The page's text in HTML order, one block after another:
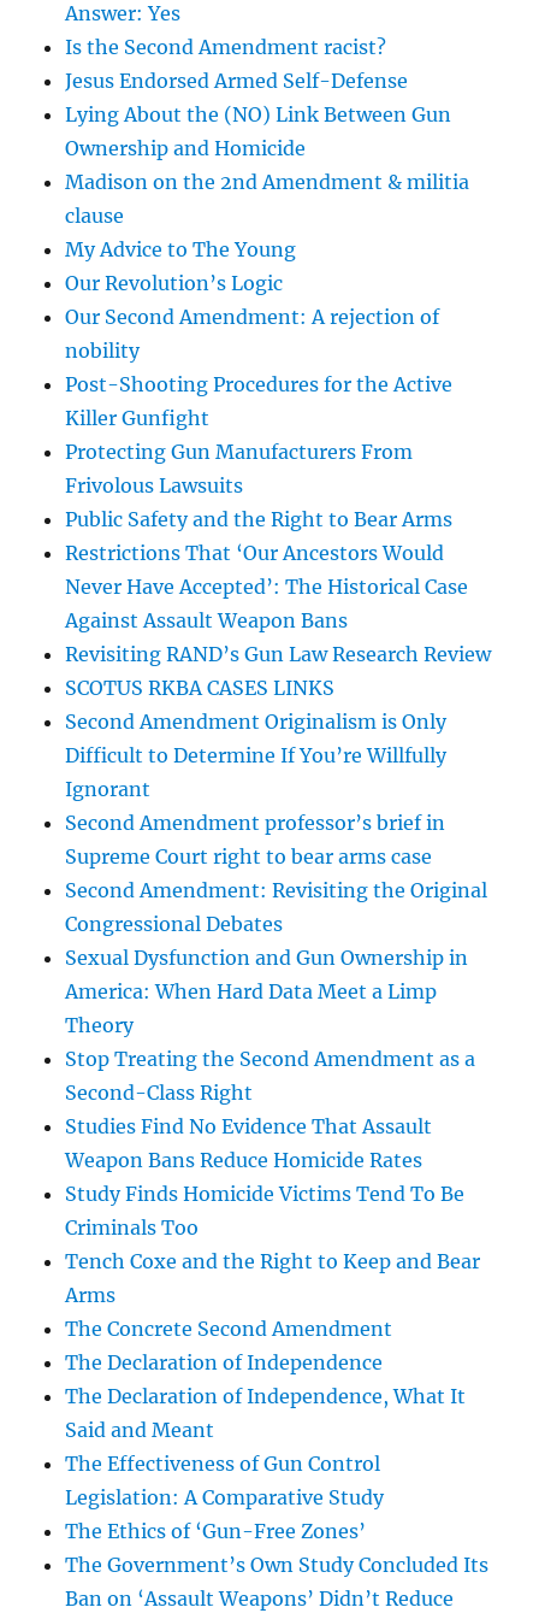
Answer: Yes
Is the Second Amendment racist?
Jesus Endorsed Armed Self-Defense
Lying About the (NO) Link Between Gun
Ownership and Homicide
Madison on the 2nd Amendment & militia
clause
My Advice to The Young
Our Revolution’s Logic
Our Second Amendment: A rejection of
nobility
Post-Shooting Procedures for the Active
Killer Gunfight
Protecting Gun Manufacturers From
Frivolous Lawsuits
Public Safety and the Right to Bear Arms
Restrictions That ‘Our Ancestors Would
Never Have Accepted’: The Historical Case
Against Assault Weapon Bans
Revisiting RAND’s Gun Law Research Review
SCOTUS RKBA CASES LINKS
Second Amendment Originalism is Only
Difficult to Determine If You’re Willfully
Ignorant
Second Amendment professor’s brief in
Supreme Court right to bear arms case
Second Amendment: Revisiting the Original
Congressional Debates
Sexual Dysfunction and Gun Ownership in
America: When Hard Data Meet a Limp
Theory
Stop Treating the Second Amendment as a
Second-Class Right
Studies Find No Evidence That Assault
Weapon Bans Reduce Homicide Rates
Study Finds Homicide Victims Tend To Be
Criminals Too
Tench Coxe and the Right to Keep and Bear
Arms
The Concrete Second Amendment
The Declaration of Independence
The Declaration of Independence, What It
Said and Meant
The Effectiveness of Gun Control
Legislation: A Comparative Study
The Ethics of ‘Gun-Free Zones’
The Government’s Own Study Concluded Its
Ban on ‘Assault Weapons’ Didn’t Reduce